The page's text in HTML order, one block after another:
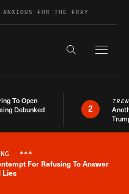
FOR THE FRAY
Search the
To Open
Debunked
2
News Alert
***
For Refusing To Answer
Lies